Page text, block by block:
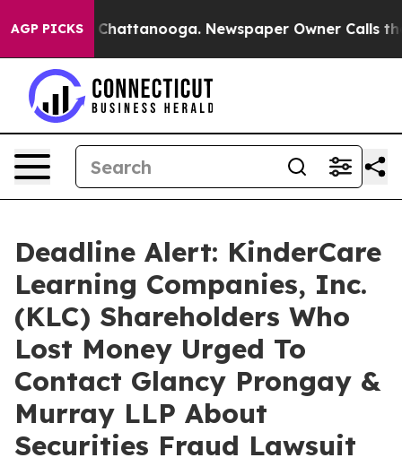
AGP PICKS
in Chattanooga. Newspaper Owner Calls the
Deadline Alert: KinderCare
Learning Companies, Inc.
(KLC) Shareholders Who
Lost Money Urged To
Contact Glancy Prongay &
Murray LLP About
Securities Fraud Lawsuit